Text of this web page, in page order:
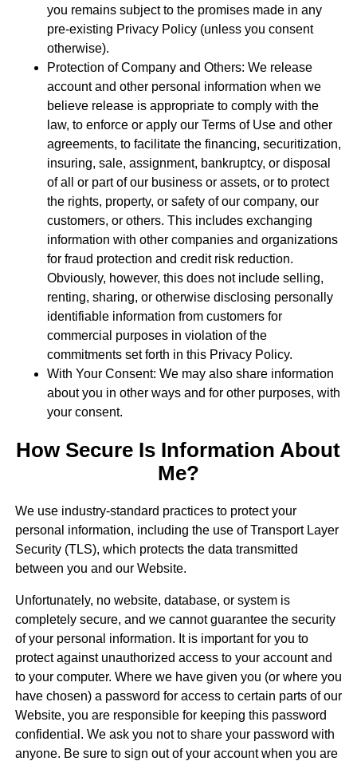
you remains subject to the promises made in any
pre-existing Privacy Policy (unless you consent
otherwise).
Protection of Company and Others: We release
account and other personal information when we
believe release is appropriate to comply with the
law, to enforce or apply our Terms of Use and other
agreements, to facilitate the financing, securitization,
insuring, sale, assignment, bankruptcy, or disposal
of all or part of our business or assets, or to protect
the rights, property, or safety of our company, our
customers, or others. This includes exchanging
information with other companies and organizations
for fraud protection and credit risk reduction.
Obviously, however, this does not include selling,
renting, sharing, or otherwise disclosing personally
identifiable information from customers for
commercial purposes in violation of the
commitments set forth in this Privacy Policy.
With Your Consent: We may also share information
about you in other ways and for other purposes, with
your consent.
How Secure Is Information About
Me?
We use industry-standard practices to protect your
personal information, including the use of Transport Layer
Security (TLS), which protects the data transmitted
between you and our Website.
Unfortunately, no website, database, or system is
completely secure, and we cannot guarantee the security
of your personal information. It is important for you to
protect against unauthorized access to your account and
to your computer. Where we have given you (or where you
have chosen) a password for access to certain parts of our
Website, you are responsible for keeping this password
confidential. We ask you not to share your password with
anyone. Be sure to sign out of your account when you are